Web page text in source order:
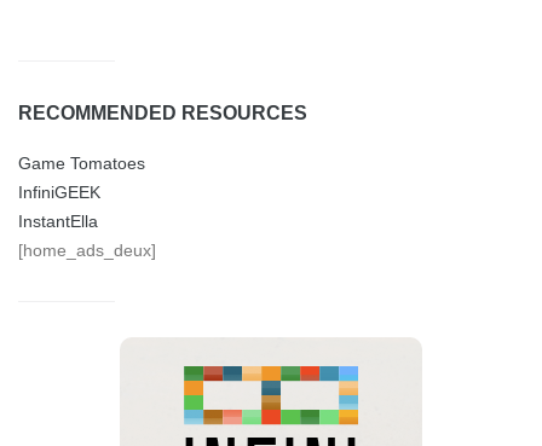
RECOMMENDED RESOURCES
Game Tomatoes
InfiniGEEK
InstantElla
[home_ads_deux]